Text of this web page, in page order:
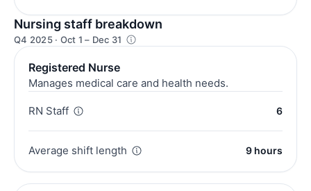
Nursing staff breakdown
Q4 2025 · Oct 1 – Dec 31
Registered Nurse
Manages medical care and health needs.
RN Staff 6
Average shift length 9 hours